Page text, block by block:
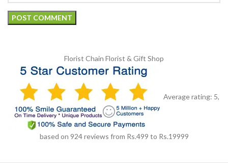
Florist Chain Florist & Gift Shop
Average rating: 5,
based on 924reviews from Rs.499 to Rs.19999